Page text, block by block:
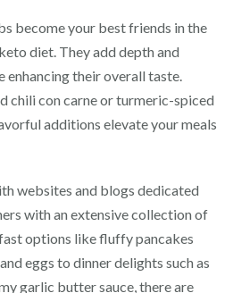
become your best friends in the
diet. They add depth and
enhancing their overall taste.
chili con carne or turmeric-spiced
additions elevate your meals
websites and blogs dedicated
with an extensive collection of
options like fluffy pancakes
eggs to dinner delights such as
garlic butter sauce, there are